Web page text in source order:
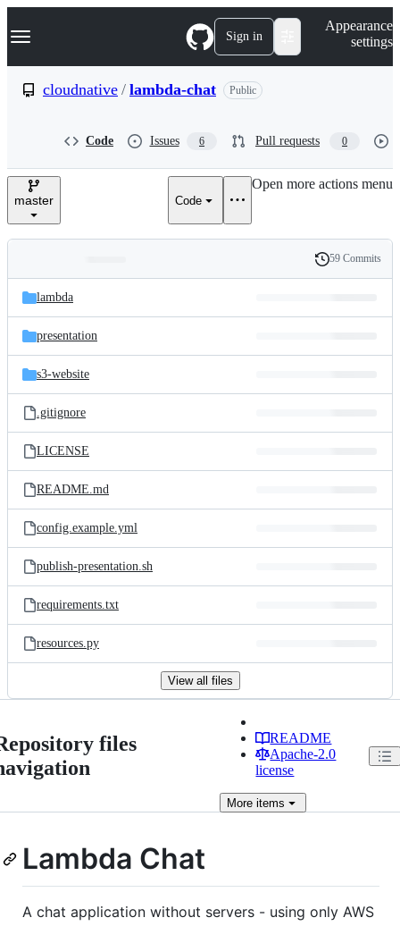
k
p
e
Navigation Menu Sign in
Appearance
settings
cloudnative / lambda-chat Public
Code Issues 6 Pull requests 0
master Code
Open more actions menu
and
files
Latest
commit
History
59 Commits
lambda
presentation
s3-website
.gitignore
LICENSE
README.md
config.example.yml
publish-presentation.sh
requirements.txt
resources.py
View all files
files
README
Apache-2.0
license
More items
Lambda Chat
A chat application without servers - using only AWS